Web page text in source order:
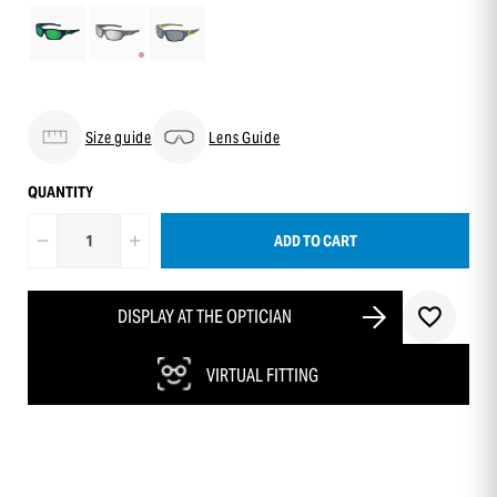
Size guide Lens Guide
QUANTITY
ADD TO CART
DISPLAY AT THE OPTICIAN
VIRTUAL FITTING